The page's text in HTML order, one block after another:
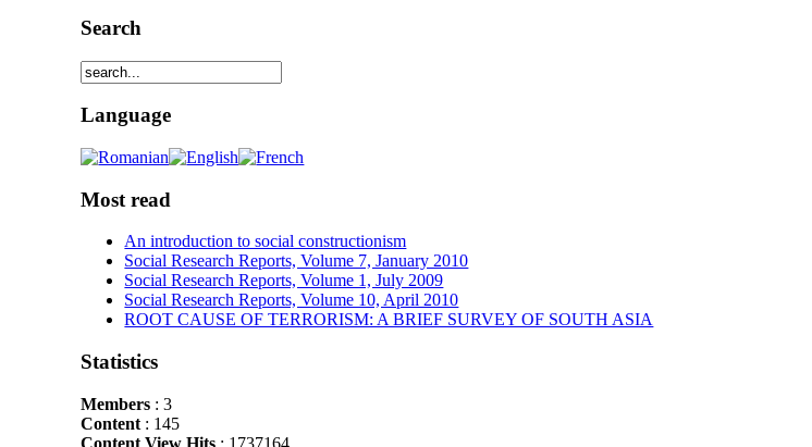
Search
Language
Most read
An introduction to social constructionism
Social Research Reports, Volume 7, January 2010
Social Research Reports, Volume 1, July 2009
Social Research Reports, Volume 10, April 2010
ROOT CAUSE OF TERRORISM: A BRIEF SURVEY OF SOUTH ASIA
Statistics
Members : 3
Content : 145
Content View Hits : 1737164